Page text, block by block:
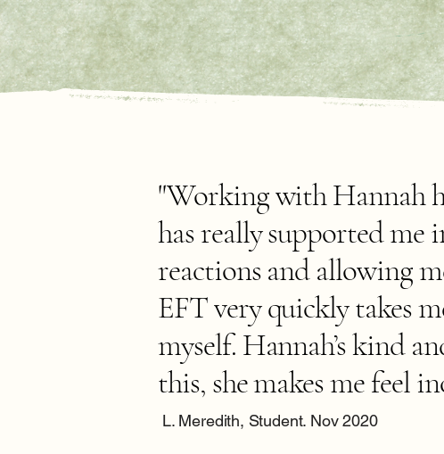
"Working with Hannah
has really supported me
reactions and allowing
EFT very quickly takes
myself. Hannah’s kind
this, she makes me feel
L. Meredith, Student. Nov 2020